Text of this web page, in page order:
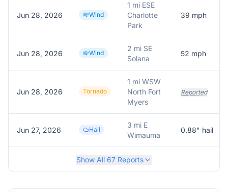
Jun 28, 2026 Wind
1 mi ESE
Charlotte
Park
39 mph
Jun 28, 2026 Wind
2 mi SE
Solana
52 mph
Jun 28, 2026 Tornado
1 mi WSW
North Fort
Myers
Reported
Jun 27, 2026 Hail
3 mi E
Wimauma
0.88" hail
Show All 67 Reports